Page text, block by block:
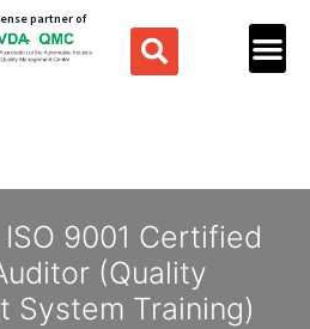
partner of
ISO 9001 Certified
(Quality
System Training)